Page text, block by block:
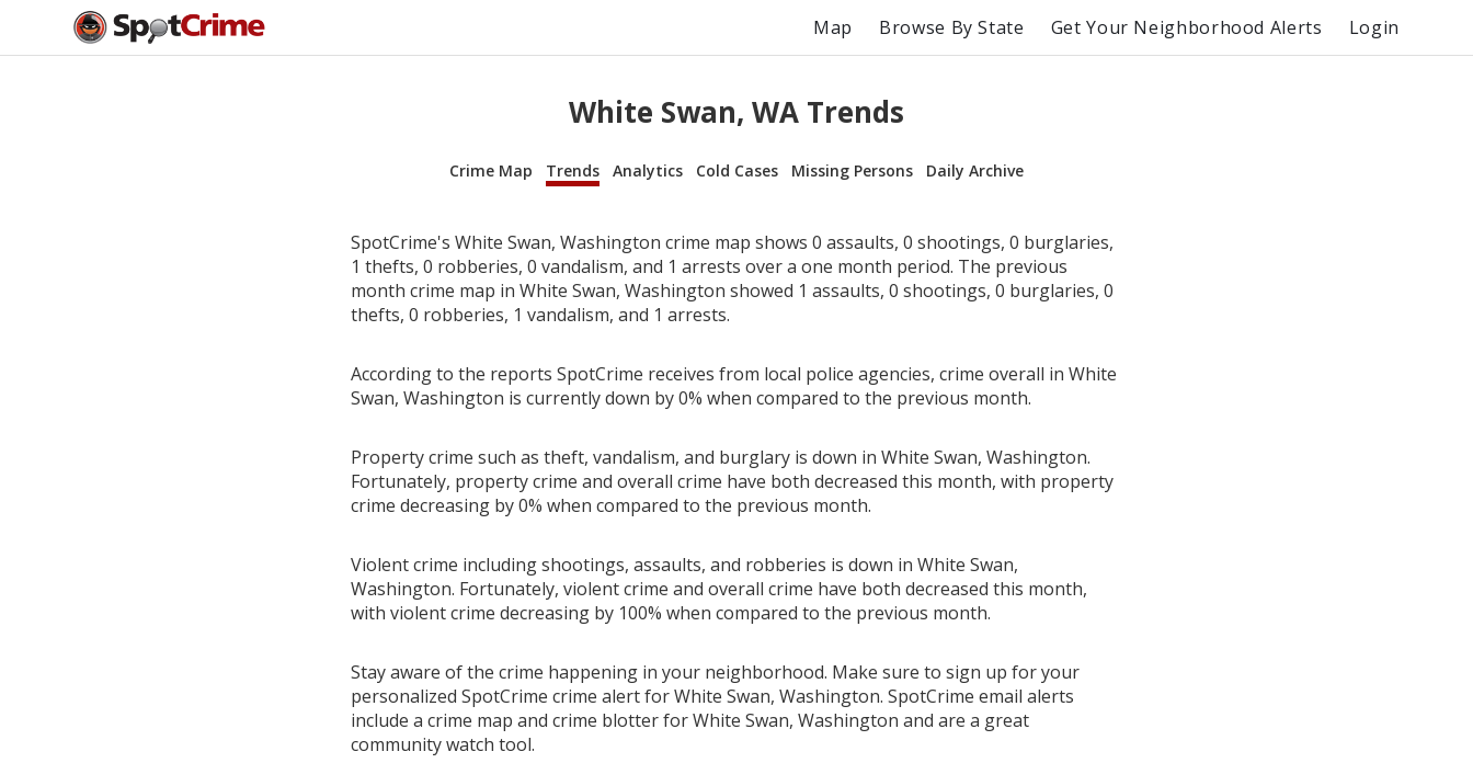
Map Browse By State Get Your Neighborhood Alerts Login
White Swan, WA Trends
Crime Map Trends Analytics Cold Cases Missing Persons Daily Archive
SpotCrime's White Swan, Washington crime map shows 0 assaults, 0 shootings, 0 burglaries,
1 thefts, 0 robberies, 0 vandalism, and 1 arrests over a one month period. The previous
month crime map in White Swan, Washington showed 1 assaults, 0 shootings, 0 burglaries, 0
thefts, 0 robberies, 1 vandalism, and 1 arrests.
According to the reports SpotCrime receives from local police agencies, crime overall in White
Swan, Washington is currently down by 0% when compared to the previous month.
Property crime such as theft, vandalism, and burglary is down in White Swan, Washington.
Fortunately, property crime and overall crime have both decreased this month, with property
crime decreasing by 0% when compared to the previous month.
Violent crime including shootings, assaults, and robberies is down in White Swan,
Washington. Fortunately, violent crime and overall crime have both decreased this month,
with violent crime decreasing by 100% when compared to the previous month.
Stay aware of the crime happening in your neighborhood. Make sure to sign up for your
personalized SpotCrime crime alert for White Swan, Washington. SpotCrime email alerts
include a crime map and crime blotter for White Swan, Washington and are a great
community watch tool.